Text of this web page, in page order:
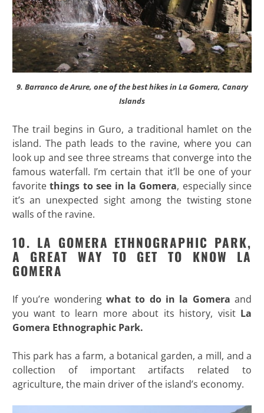
9. Barranco de Arure, one of the best hikes in La Gomera, Canary
Islands
The trail begins in Guro, a traditional hamlet on the
island. The path leads to the ravine, where you can
look up and see three streams that converge into the
famous waterfall. I’m certain that it’ll be one of your
favoritethings to see in la Gomera, especially since
it’s an unexpected sight among the twisting stone
walls of the ravine.
10. LA GOMERA ETHNOGRAPHIC PARK,
A GREAT WAY TO GET TO KNOW LA
GOMERA
If you’re wondering what to do in la Gomera and
you want to learn more about its history, visit La
Gomera Ethnographic Park.
This park has a farm, a botanical garden, a mill, and a
collection of important artifacts related to
agriculture, the main driver of the island’s economy.